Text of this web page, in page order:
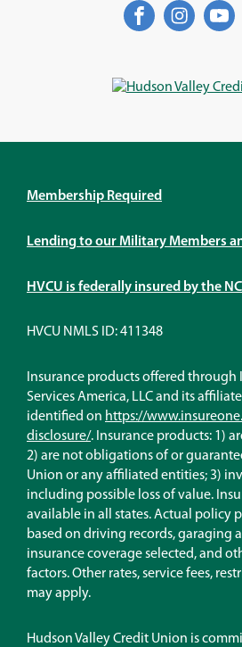
Facebook
(Opens
window)
(Opens
window)
Membership Required
Lending to our Military Members
HVCU is federally insured by the
HVCU NMLS ID: 411348
Insurance products offered through
Services America, LLC and its
identified on https://
disclosure/(Opens
in
a
new
window)
. Insurance products: 1)
2) are not obligations of or
Union or any affiliated entities; 3)
including possible loss of value.
available in all states. Actual policy
based on driving records, garaging
insurance coverage selected, and
factors. Other rates, service fees,
may apply.
Hudson Valley Credit Union is